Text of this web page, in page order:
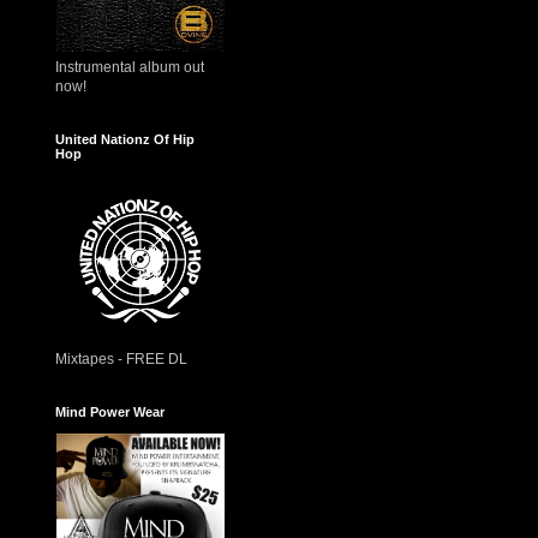
Instrumental album out
now!
United Nationz Of Hip
Hop
Mixtapes - FREE DL
Mind Power Wear